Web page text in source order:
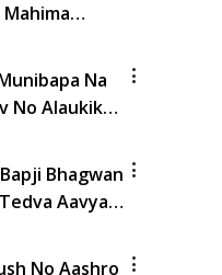
Mahima
Kahevay
Na
No Alaukik
Bhagwan
Aavya
| HDH
No Aashro